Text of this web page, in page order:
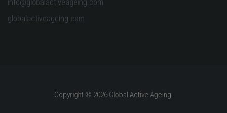
info@globalactiveageing.com
globalactiveageing.com
Copyright © 2026 Global Active Ageing.